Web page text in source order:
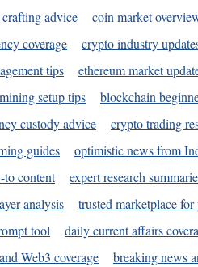
advice
coin market
coverage
crypto industry
tips
ethereum market
setup tips
blockchain
custody advice
crypto trading
guides
optimistic news from
content
expert research
analysis
trusted marketplace
tool
daily current affairs
Web3 coverage
breaking news